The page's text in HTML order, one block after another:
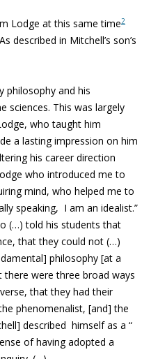
Lodge at this same time2
described in Mitchell’s son’s
philosophy and his
sciences. This was largely
who taught him
a lasting impression on him
his career direction
who introduced me to
mind, who helped me to
speaking, I am an idealist.”
(…) told his students that
that they could not (…)
philosophy [at a
were three broad ways
that they had their
phenomenalist, [and] the
described himself as a “
of having adopted a